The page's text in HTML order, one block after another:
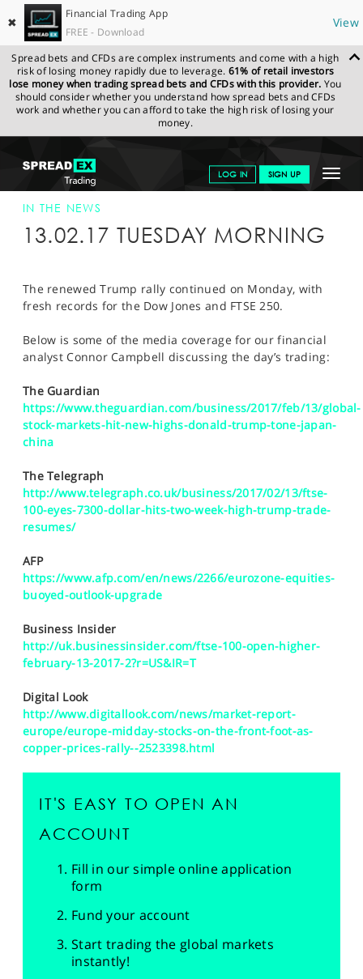
✖
Financial Trading App
FREE - Download
View
Spread bets and CFDs are complex instruments and come with a high
risk of losing money rapidly due to leverage. 61% of retail investors
lose money when trading spread bets and CFDs with this provider. You
should consider whether you understand how spread bets and CFDs
work and whether you can afford to take the high risk of losing your
money.
Toggle
LOG IN SIGN UP
GET STARTED
NEWS & ANALYSIS
MARKETS
PROFESSIONAL CLIENTS
HELP
SPREADEX.COM NEWS & ANALYSIS
SPREADEX IN
THE NEWS
SPREADEX IN THE NEWS 14-FEB-17
IN THE NEWS
13.02.17 TUESDAY MORNING
The renewed Trump rally continued on Monday, with
fresh records for the Dow Jones and FTSE 250.
Below is some of the media coverage for our financial
analyst Connor Campbell discussing the day’s trading:
The Guardian
https://www.theguardian.com/business/2017/feb/13/global-
stock-markets-hit-new-highs-donald-trump-tone-japan-
china
The Telegraph
http://www.telegraph.co.uk/business/2017/02/13/ftse-
100-eyes-7300-dollar-hits-two-week-high-trump-trade-
resumes/
AFP
https://www.afp.com/en/news/2266/eurozone-equities-
buoyed-outlook-upgrade
Business Insider
http://uk.businessinsider.com/ftse-100-open-higher-
february-13-2017-2?r=US&IR=T
Digital Look
http://www.digitallook.com/news/market-report-
europe/europe-midday-stocks-on-the-front-foot-as-
copper-prices-rally--2523398.html
IT'S EASY TO OPEN AN
ACCOUNT
Fill in our simple online application
form
Fund your account
Start trading the global markets
instantly!